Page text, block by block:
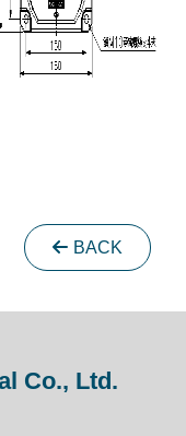
BACK
Co., Ltd.